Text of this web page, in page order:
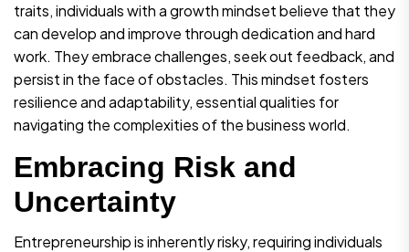
traits, individuals with a growth mindset believe that they
can develop and improve through dedication and hard
work. They embrace challenges, seek out feedback, and
persist in the face of obstacles. This mindset fosters
resilience and adaptability, essential qualities for
navigating the complexities of the business world.
Embracing Risk and
Uncertainty
Entrepreneurship is inherently risky, requiring individuals